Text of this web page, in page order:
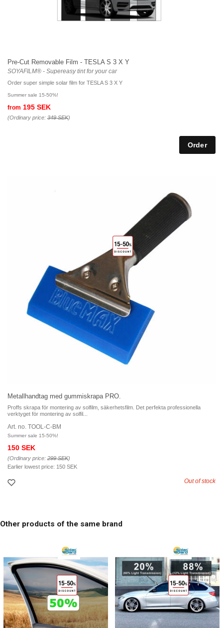
Pre-Cut Removable Film - TESLA S 3 X Y
SOYAFILM® - Supereasy tint for your car
Order super simple solar film for TESLA S 3 X Y
Summer sale 15-50%!
from 195 SEK
(Ordinary price: 349 SEK)
Metallhandtag med gummiskrapa PRO.
Proffs skrapa för montering av solfilm, säkerhetsfilm. Det perfekta professionella
verktyget för montering av solfil...
Art. no. TOOL-C-BM
Summer sale 15-50%!
150 SEK
(Ordinary price: 299 SEK)
Earlier lowest price: 150 SEK
Out of stock
Other products of the same brand